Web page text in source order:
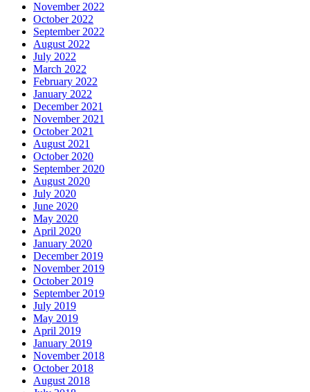
November 2022
October 2022
September 2022
August 2022
July 2022
March 2022
February 2022
January 2022
December 2021
November 2021
October 2021
August 2021
October 2020
September 2020
August 2020
July 2020
June 2020
May 2020
April 2020
January 2020
December 2019
November 2019
October 2019
September 2019
July 2019
May 2019
April 2019
January 2019
November 2018
October 2018
August 2018